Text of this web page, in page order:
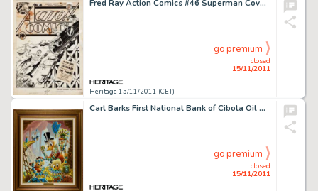
Fred Ray Action Comics #46 Superman Cover Original Art (DC, 1942). Like a streak of light, it's Superman to the -
Heritage 15/11/2011 (CET)
closed
15/11/2011
go premium
Carl Barks First National Bank of Cibola Oil Painting Original Art (c. 1987). Based on his 1954 saga for Uncle -
closed
15/11/2011
go premium